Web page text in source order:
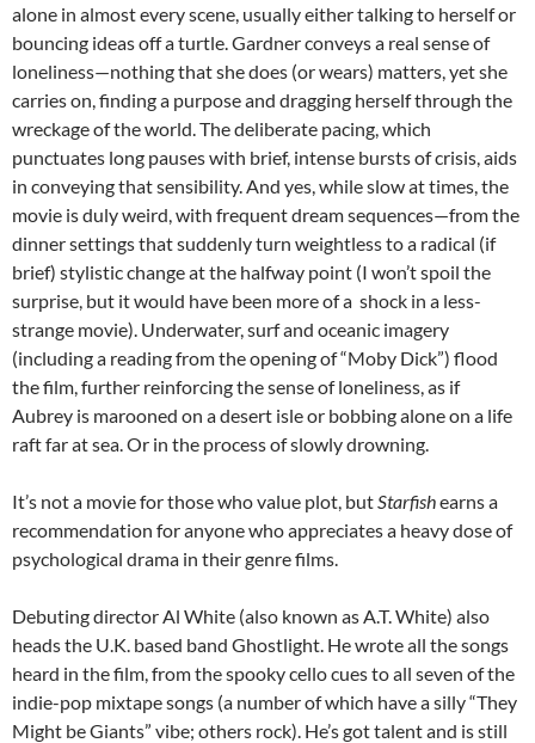
alone in almost every scene, usually either talking to herself or
bouncing ideas off a turtle. Gardner conveys a real sense of
loneliness—nothing that she does (or wears) matters, yet she
carries on, finding a purpose and dragging herself through the
wreckage of the world. The deliberate pacing, which
punctuates long pauses with brief, intense bursts of crisis, aids
in conveying that sensibility. And yes, while slow at times, the
movie is duly weird, with frequent dream sequences—from the
dinner settings that suddenly turn weightless to a radical (if
brief) stylistic change at the halfway point (I won’t spoil the
surprise, but it would have been more of a shock in a less-
strange movie). Underwater, surf and oceanic imagery
(including a reading from the opening of “Moby Dick”) flood
the film, further reinforcing the sense of loneliness, as if
Aubrey is marooned on a desert isle or bobbing alone on a life
raft far at sea. Or in the process of slowly drowning.
It’s not a movie for those who value plot, butStarfishearns a
recommendation for anyone who appreciates a heavy dose of
psychological drama in their genre films.
Debuting director Al White (also known as A.T. White) also
heads the U.K. based band Ghostlight. He wrote all the songs
heard in the film, from the spooky cello cues to all seven of the
indie-pop mixtape songs (a number of which have a silly “They
Might be Giants” vibe; others rock). He’s got talent and is still